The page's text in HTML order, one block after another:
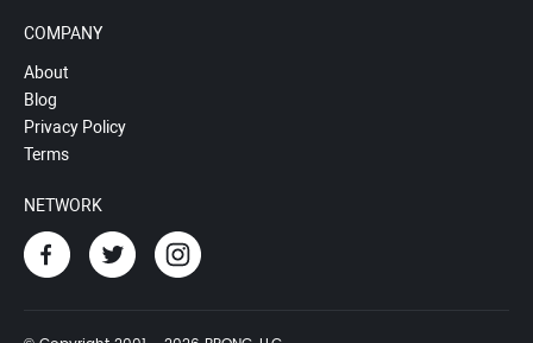
COMPANY
About
Blog
Privacy Policy
Terms
NETWORK